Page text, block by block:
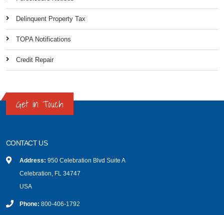
Delinquent Property Tax
TOPA Notifications
Credit Repair
Get in Touch
CONTACT US
Address: 950 Celebration Blvd Suite A
Celebration, FL 34747
USA
Phone: 800-406-1792